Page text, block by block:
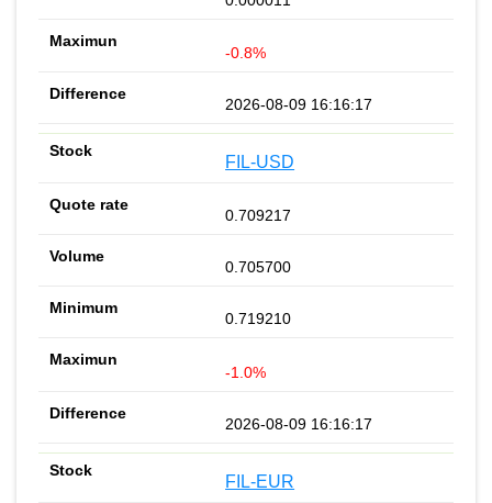
-0.8%
2026-08-09 16:16:17
FIL-USD
0.709217
0.705700
0.719210
-1.0%
2026-08-09 16:16:17
FIL-EUR